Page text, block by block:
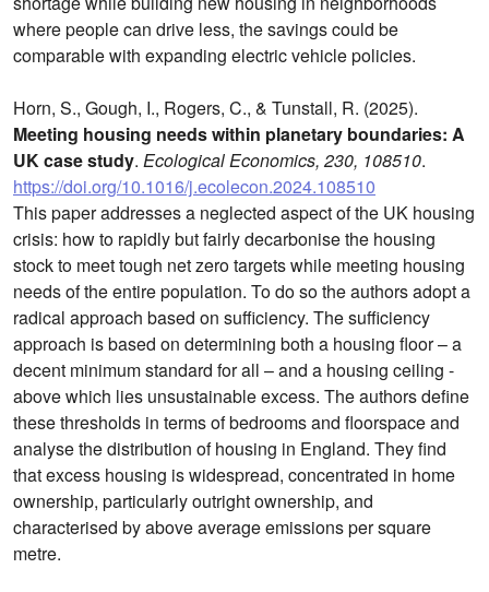
where people can drive less, the savings could be
comparable with expanding electric vehicle policies.
Horn, S., Gough, I., Rogers, C., & Tunstall, R. (2025).
Meeting housing needs within planetary boundaries: A
UK case study. Ecological Economics, 230, 108510.
https://doi.org/10.1016/j.ecolecon.2024.108510
This paper addresses a neglected aspect of the UK housing
crisis: how to rapidly but fairly decarbonise the housing
stock to meet tough net zero targets while meeting housing
needs of the entire population. To do so the authors adopt a
radical approach based on sufficiency. The sufficiency
approach is based on determining both a housing floor – a
decent minimum standard for all – and a housing ceiling -
above which lies unsustainable excess. The authors define
these thresholds in terms of bedrooms and floorspace and
analyse the distribution of housing in England. They find
that excess housing is widespread, concentrated in home
ownership, particularly outright ownership, and
characterised by above average emissions per square
metre.